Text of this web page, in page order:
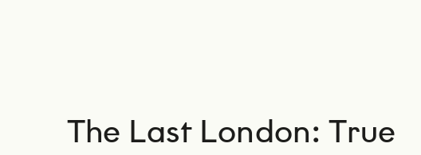
The Last London: True